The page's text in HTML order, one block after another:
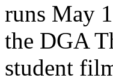
runs May
the DGA
student